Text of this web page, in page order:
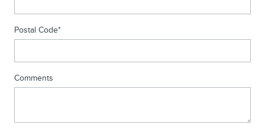
Postal Code*
Comments